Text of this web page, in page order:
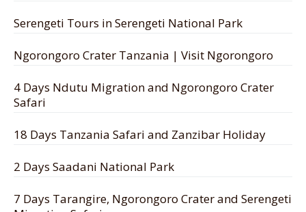
Serengeti Tours in Serengeti National Park
Ngorongoro Crater Tanzania | Visit Ngorongoro
4 Days Ndutu Migration and Ngorongoro Crater
Safari
18 Days Tanzania Safari and Zanzibar Holiday
2 Days Saadani National Park
7 Days Tarangire, Ngorongoro Crater and Serengeti